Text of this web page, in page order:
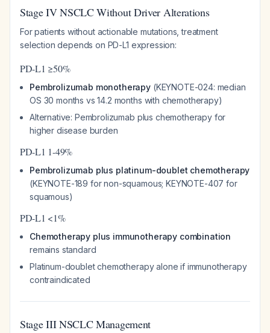
Stage IV NSCLC Without Driver Alterations
For patients without actionable mutations, treatment
selection depends on PD-L1 expression:
PD-L1 ≥50%
Pembrolizumab monotherapy (KEYNOTE-024: median
OS 30 months vs 14.2 months with chemotherapy)
Alternative: Pembrolizumab plus chemotherapy for
higher disease burden
PD-L1 1-49%
Pembrolizumab plus platinum-doublet chemotherapy
(KEYNOTE-189 for non-squamous; KEYNOTE-407 for
squamous)
PD-L1 <1%
Chemotherapy plus immunotherapy combination
remains standard
Platinum-doublet chemotherapy alone if immunotherapy
contraindicated
Stage III NSCLC Management